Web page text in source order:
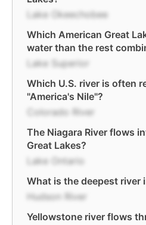
Lake Okeechobee
Which American Great
water than the rest
Lake Superior
Which U.S. river is often
"America's Nile"?
Colorado River
The Niagara River flows
Great Lakes?
Lake Ontario
What is the deepest river
Hudson River
Yellowstone river flows